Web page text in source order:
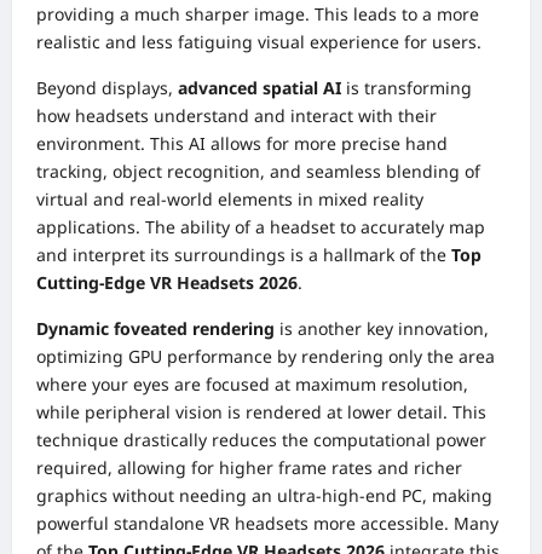
providing a much sharper image. This leads to a more
realistic and less fatiguing visual experience for users.
Beyond displays, advanced spatial AI is transforming
how headsets understand and interact with their
environment. This AI allows for more precise hand
tracking, object recognition, and seamless blending of
virtual and real-world elements in mixed reality
applications. The ability of a headset to accurately map
and interpret its surroundings is a hallmark of the Top
Cutting-Edge VR Headsets 2026.
Dynamic foveated rendering is another key innovation,
optimizing GPU performance by rendering only the area
where your eyes are focused at maximum resolution,
while peripheral vision is rendered at lower detail. This
technique drastically reduces the computational power
required, allowing for higher frame rates and richer
graphics without needing an ultra-high-end PC, making
powerful standalone VR headsets more accessible. Many